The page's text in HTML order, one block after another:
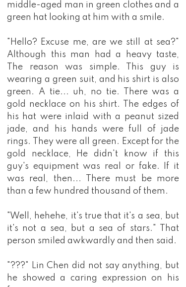
middle-aged man in green clothes and a
green hat looking at him with a smile.
"Hello? Excuse me, are we still at sea?"
Although this man had a heavy taste,
The reason was simple. This guy is
wearing a green suit, and his shirt is also
green. A tie... uh, no tie. There was a
gold necklace on his shirt. The edges of
his hat were inlaid with a peanut sized
jade, and his hands were full of jade
rings. They were all green. Except for the
gold necklace, He didn't know if this
guy's equipment was real or fake. If it
was real, then... There must be more
than a few hundred thousand of them.
"Well, hehehe, it's true that it's a sea, but
it's not a sea, but a sea of stars." That
person smiled awkwardly and then said.
"???" Lin Chen did not say anything, but
he showed a caring expression on his